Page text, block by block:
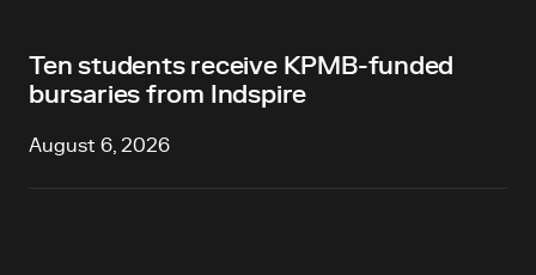
Ten students receive KPMB-funded
bursaries from Indspire
August 6, 2026